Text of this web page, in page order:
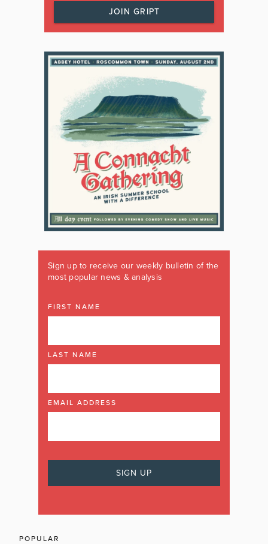
JOIN GRIPT
Sign up to receive our weekly bulletin of the
most popular news & analysis
FIRST NAME
LAST NAME
EMAIL ADDRESS
POPULAR